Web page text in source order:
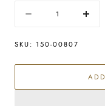
Decrease
for
Shape
Earring
SKU: 150-00807